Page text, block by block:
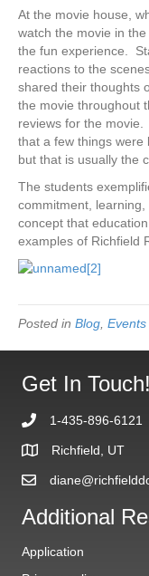
At the movie house,
watch the movie in
the fun experience.
reactions to the
shared their thoughts
the movie throughout
reviews for the
that a few things were
but that is usually the
The students
commitment,
concept that
examples of Richfield
Posted in Blog Events
Get In Touch!
1-435-896-6121
Richfield, UT
Additional
Application